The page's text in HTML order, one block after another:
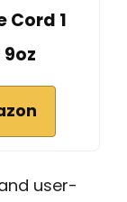
Cord 1
9oz
user-